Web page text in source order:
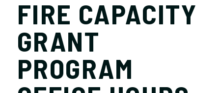
FIRE CAPACITY
GRANT
PROGRAM